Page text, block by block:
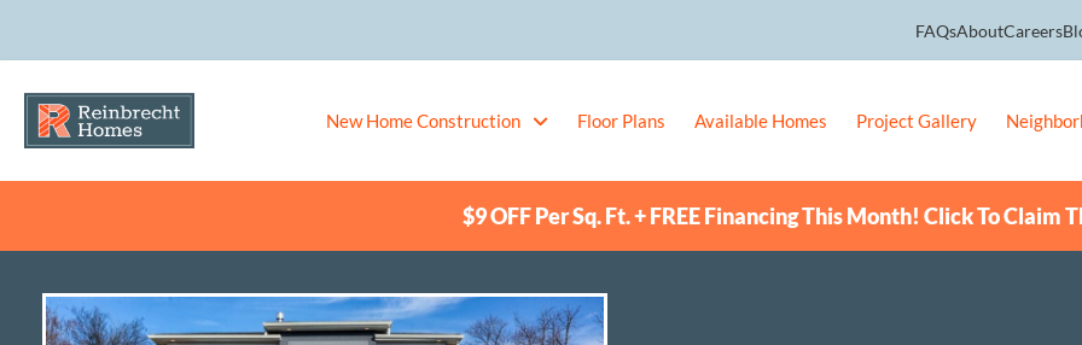
FAQsAboutCareers
New Home Construction Floor Plans Available Homes Project Gallery
$9 OFF Per Sq. Ft. + FREE Financing This Month! Click To Claim